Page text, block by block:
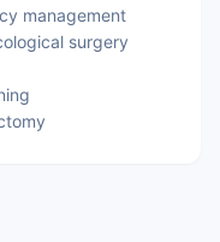
management
surgery